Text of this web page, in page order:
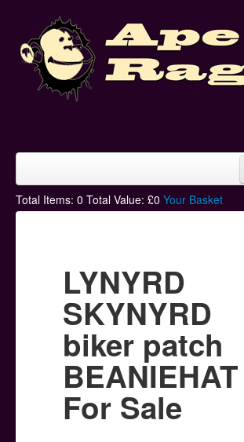
Home
Hoodies
Ski Hats
Posters
Other Stuff
Help & Support
Total Items: 0 Total Value: £0 Your Basket
LYNYRD
SKYNYRD
biker patch
BEANIEHAT
For Sale